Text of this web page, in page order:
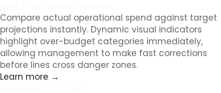
Compare actual operational spend against target
projections instantly. Dynamic visual indicators
highlight over-budget categories immediately,
allowing management to make fast corrections
before lines cross danger zones.
Learn more →